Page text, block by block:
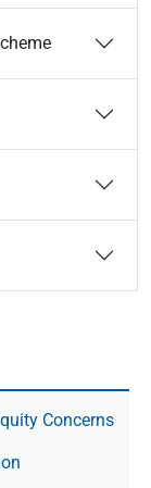
Concerns